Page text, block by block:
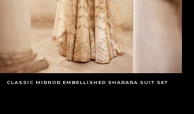
CLASSIC MIRROR EMBELLISHED SHARARA SUIT SET